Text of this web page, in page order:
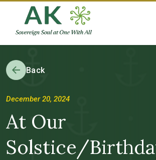
Back
December 20, 2024
At Our
Solstice/